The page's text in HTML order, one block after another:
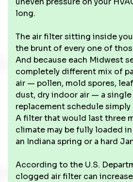
long.
The air filter sitting inside
the brunt of every one of
And because each Midwest
completely different mix of
air — pollen, mold spores,
dust, dry indoor air — a
replacement schedule
A filter that would last three
climate may be fully loaded
an Indiana spring or a hard
According to the U.S.
clogged air filter can